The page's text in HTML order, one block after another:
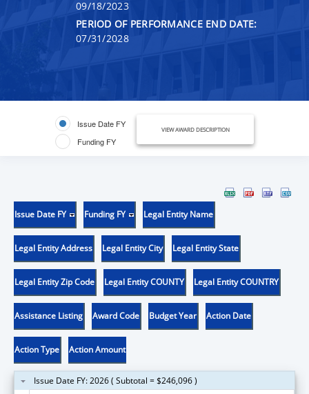
09/18/2023
PERIOD OF PERFORMANCE END DATE:
07/31/2028
Issue Date FY
Funding FY
VIEW AWARD DESCRIPTION
Issue Date FY Funding FY Legal Entity Name
Legal Entity Address Legal Entity City Legal Entity State
Legal Entity Zip Code Legal Entity COUNTY Legal Entity COUNTRY
Assistance Listing Award Code Budget Year Action Date
Action Type Action Amount
Issue Date FY: 2026 ( Subtotal = $246,096 )